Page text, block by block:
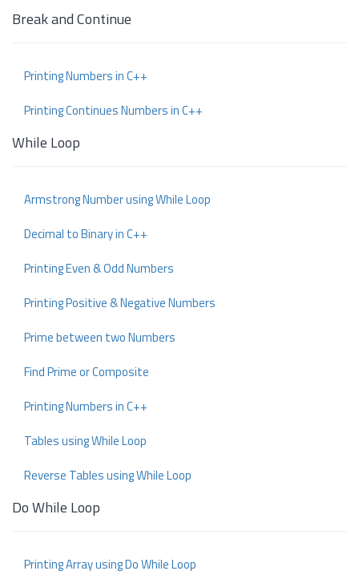
Break and Continue
Printing Numbers in C++
Printing Continues Numbers in C++
While Loop
Armstrong Number using While Loop
Decimal to Binary in C++
Printing Even & Odd Numbers
Printing Positive & Negative Numbers
Prime between two Numbers
Find Prime or Composite
Printing Numbers in C++
Tables using While Loop
Reverse Tables using While Loop
Do While Loop
Printing Array using Do While Loop